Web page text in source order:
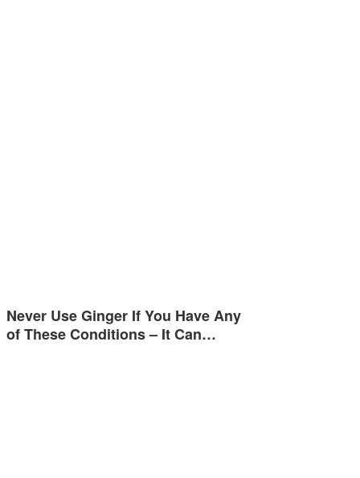
Never Use Ginger If You Have Any
of These Conditions – It Can…